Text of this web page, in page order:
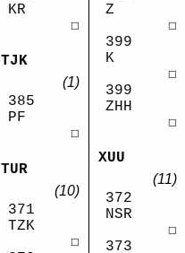
KR
☐
TJK
(1)
385
PF
☐
TUR
(10)
371
TZK
☐
Z
☐
399
K
☐
399
ZHH
☐
XUU
(11)
372
NSR
☐
373